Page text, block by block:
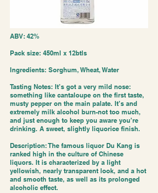
ABV: 42%
Pack size: 450ml x 12btls
Ingredients: Sorghum, Wheat, Water
Tasting Notes: It’s got a very mild nose:
something like cantaloupe on the first taste,
musty pepper on the main palate. It’s and
extremely milk alcohol burn-not too much,
and just enough to keep you aware you’re
drinking. A sweet, slightly liquorice finish.
Description: The famous liquor Du Kang is
ranked high in the culture of Chinese
liquors. It is characterized by a light
yellowish, nearly transparent look, and a hot
and smooth taste, as well as its prolonged
alcoholic effect.